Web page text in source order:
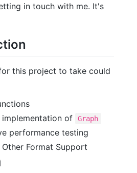
in touch with me. It's
this project to take could
of
Graph
performance testing
Other Format Support